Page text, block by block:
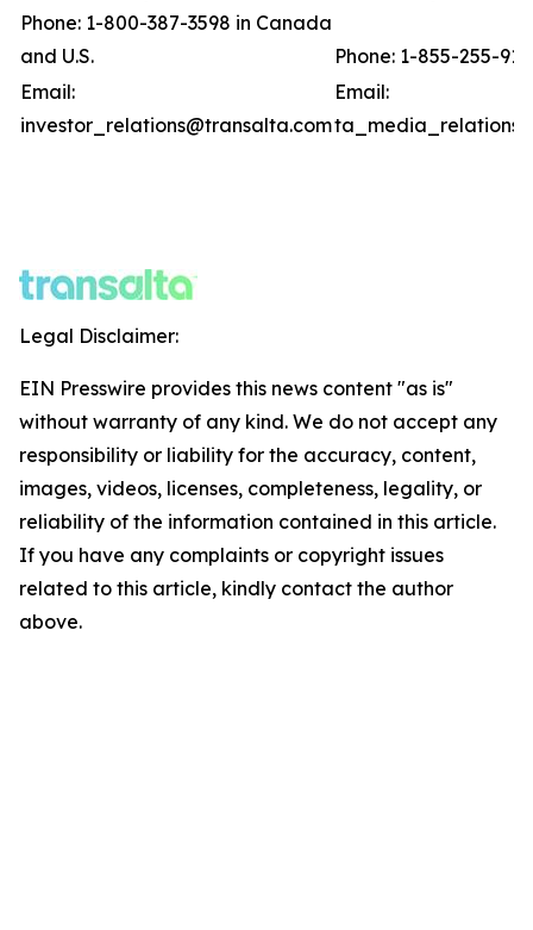
Phone: 1-800-387-3598 in Canada
and U.S.
Phone: 1-855-255-
Email:
investor_relations@transalta.com
Email:
Legal Disclaimer:
EIN Presswire provides this news content "as is"
without warranty of any kind. We do not accept any
responsibility or liability for the accuracy, content,
images, videos, licenses, completeness, legality, or
reliability of the information contained in this article.
If you have any complaints or copyright issues
related to this article, kindly contact the author
above.